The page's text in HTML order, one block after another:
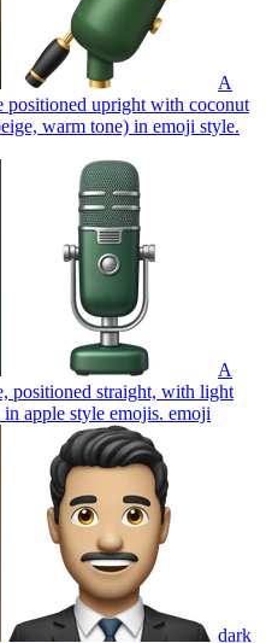
A
positioned upright with coconut
warm tone) in emoji style.
A
positioned straight, with light
apple style emojis. emoji
dark